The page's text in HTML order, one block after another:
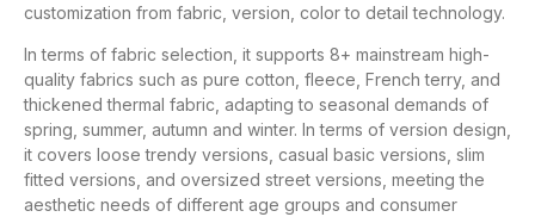
customization from fabric, version, color to detail technology.
In terms of fabric selection, it supports 8+ mainstream high-
quality fabrics such as pure cotton, fleece, French terry, and
thickened thermal fabric, adapting to seasonal demands of
spring, summer, autumn and winter. In terms of version design,
it covers loose trendy versions, casual basic versions, slim
fitted versions, and oversized street versions, meeting the
aesthetic needs of different age groups and consumer